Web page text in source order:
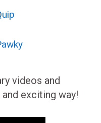
videos and
exciting way!